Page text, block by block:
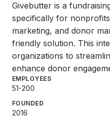
Givebutter is a
specifically for
marketing, and donor
friendly solution. This
organizations to
enhance donor
EMPLOYEES
51-200
FOUNDED
2016